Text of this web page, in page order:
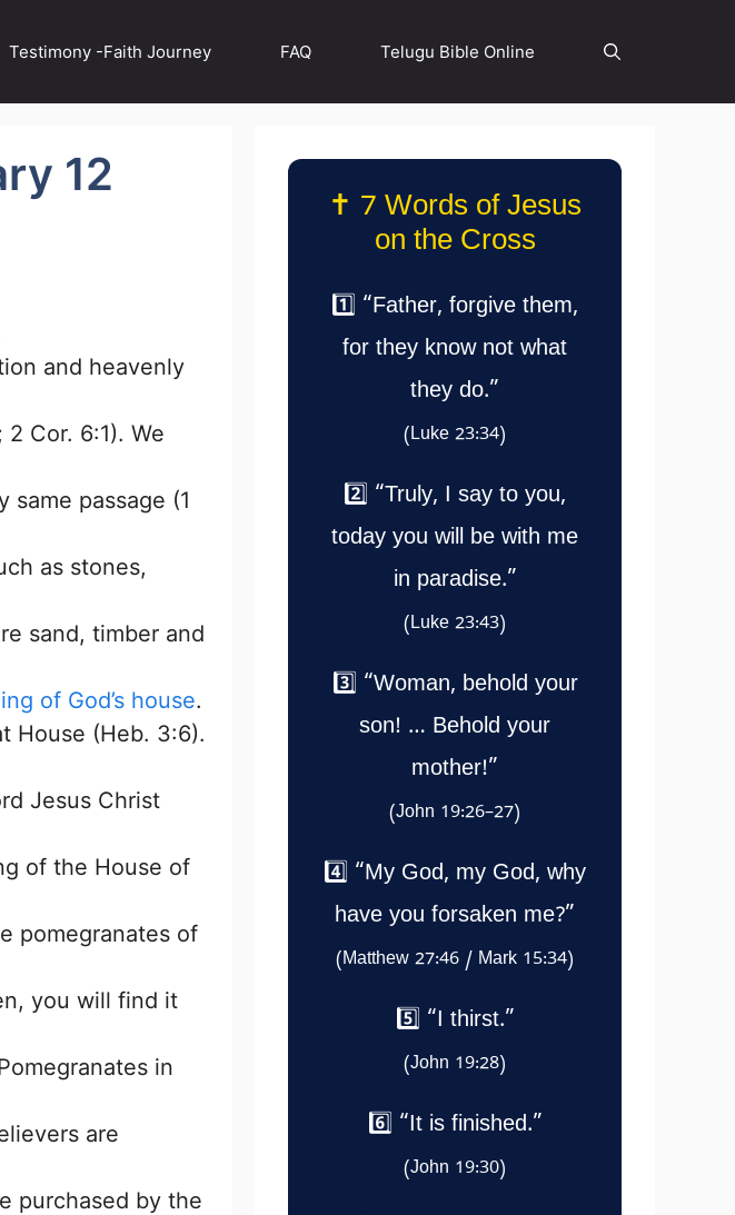
Testimony -Faith Journey FAQ Telugu Bible Online
12
and heavenly
Cor. 6:1). We
same passage (1
as stones,
sand, timber and
of God’s house.
House (Heb. 3:6).
Jesus Christ
of the House of
pomegranates of
you will find it
in
are
purchased by the
✝️ 7 Words of Jesus
on the Cross
1️⃣ “Father, forgive them,
for they know not what
they do.”
(Luke 23:34)
2️⃣ “Truly, I say to you,
today you will be with me
in paradise.”
(Luke 23:43)
3️⃣ “Woman, behold your
son! … Behold your
mother!”
(John 19:26–27)
4️⃣ “My God, my God, why
have you forsaken me?”
(Matthew 27:46 / Mark 15:34)
5️⃣ “I thirst.”
(John 19:28)
6️⃣ “It is finished.”
(John 19:30)